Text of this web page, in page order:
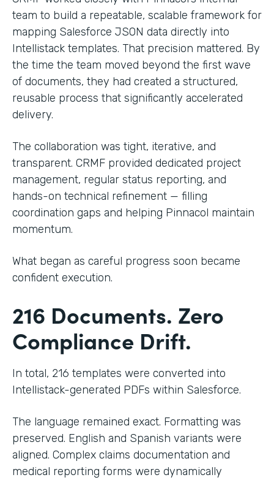
team to build a repeatable, scalable framework for
mapping Salesforce JSON data directly into
Intellistack templates. That precision mattered. By
the time the team moved beyond the first wave
of documents, they had created a structured,
reusable process that significantly accelerated
delivery.
The collaboration was tight, iterative, and
transparent. CRMF provided dedicated project
management, regular status reporting, and
hands-on technical refinement — filling
coordination gaps and helping Pinnacol maintain
momentum.
What began as careful progress soon became
confident execution.
216 Documents. Zero
Compliance Drift.
In total, 216 templates were converted into
Intellistack-generated PDFs within Salesforce.
The language remained exact. Formatting was
preserved. English and Spanish variants were
aligned. Complex claims documentation and
medical reporting forms were dynamically